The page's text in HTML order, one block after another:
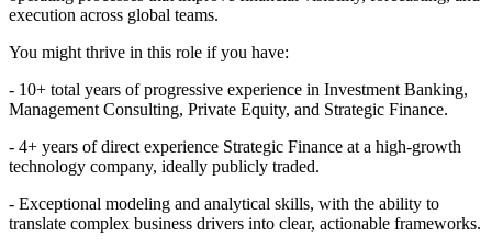
execution across global teams.
You might thrive in this role if you have:
- 10+ total years of progressive experience in Investment Banking,
Management Consulting, Private Equity, and Strategic Finance.
- 4+ years of direct experience Strategic Finance at a high-growth
technology company, ideally publicly traded.
- Exceptional modeling and analytical skills, with the ability to
translate complex business drivers into clear, actionable frameworks.